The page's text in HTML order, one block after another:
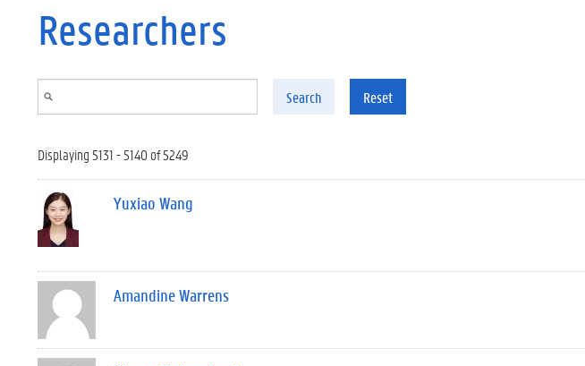
Researchers
Search Reset
Displaying 5131 - 5140 of 5249
Yuxiao Wang
Amandine Warrens